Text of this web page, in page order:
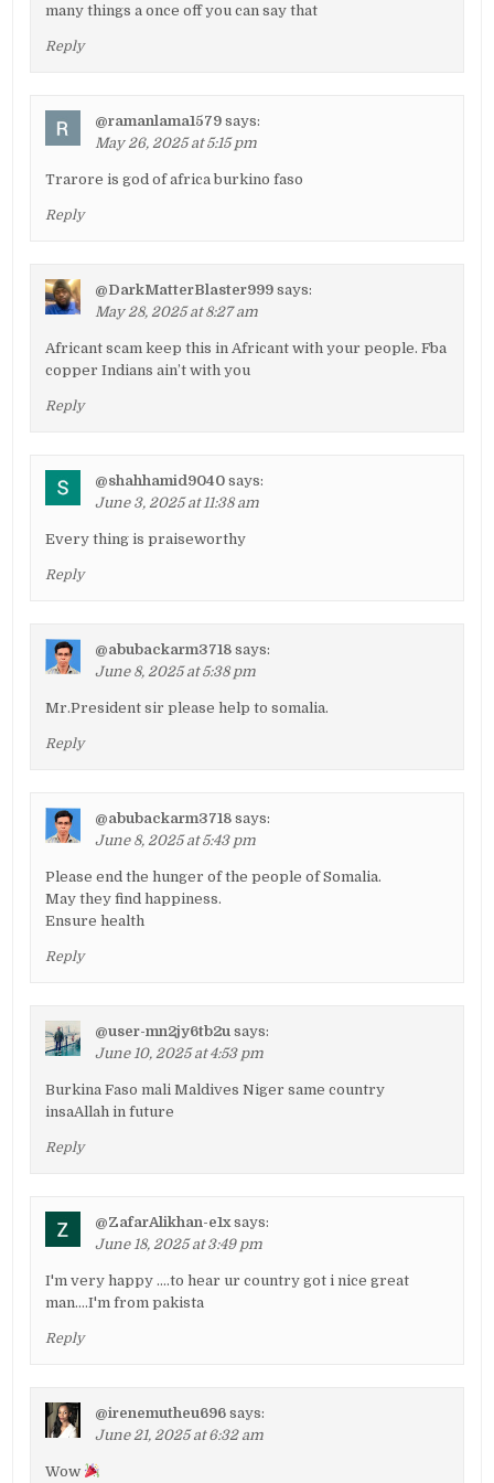
many things a once off you can say that
Reply
@ramanlama1579 says:
May 26, 2025 at 5:15 pm
Trarore is god of africa burkino faso
Reply
@DarkMatterBlaster999 says:
May 28, 2025 at 8:27 am
Africant scam keep this in Africant with your people. Fba
copper Indians ain’t with you
Reply
@shahhamid9040 says:
June 3, 2025 at 11:38 am
Every thing is praiseworthy
Reply
@abubackarm3718 says:
June 8, 2025 at 5:38 pm
Mr.President sir please help to somalia.
Reply
@abubackarm3718 says:
June 8, 2025 at 5:43 pm
Please end the hunger of the people of Somalia.
May they find happiness.
Ensure health
Reply
@user-mn2jy6tb2u says:
June 10, 2025 at 4:53 pm
Burkina Faso mali Maldives Niger same country
insaAllah in future
Reply
@ZafarAlikhan-e1x says:
June 18, 2025 at 3:49 pm
I'm very happy ….to hear ur country got i nice great
man….I'm from pakista
Reply
@irenemutheu696 says:
June 21, 2025 at 6:32 am
Wow